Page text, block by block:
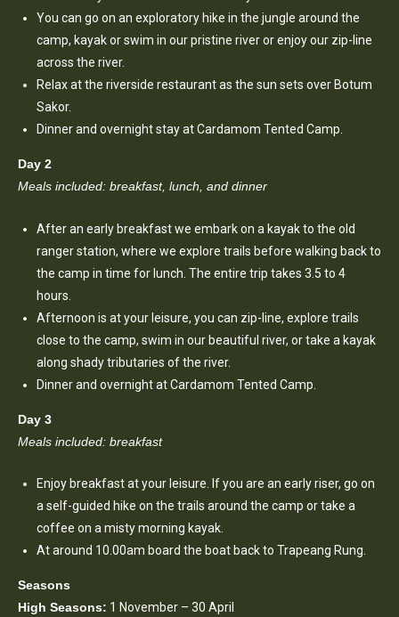
You can go on an exploratory hike in the jungle around the
camp, kayak or swim in our pristine river or enjoy our zip-line
across the river.
Relax at the riverside restaurant as the sun sets over Botum
Sakor.
Dinner and overnight stay at Cardamom Tented Camp.
Day 2
Meals included: breakfast, lunch, and dinner
After an early breakfast we embark on a kayak to the old
ranger station, where we explore trails before walking back to
the camp in time for lunch. The entire trip takes 3.5 to 4
hours.
Afternoon is at your leisure, you can zip-line, explore trails
close to the camp, swim in our beautiful river, or take a kayak
along shady tributaries of the river.
Dinner and overnight at Cardamom Tented Camp.
Day 3
Meals included: breakfast
Enjoy breakfast at your leisure. If you are an early riser, go on
a self-guided hike on the trails around the camp or take a
coffee on a misty morning kayak.
At around 10.00am board the boat back to Trapeang Rung.
Seasons
High Seasons: 1 November – 30 April